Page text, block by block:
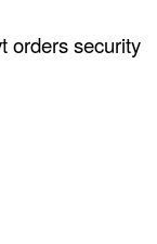
orders security